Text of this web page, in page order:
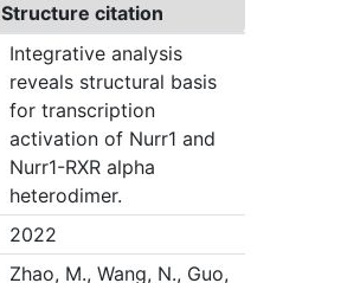
Structure citation
Integrative analysis
reveals structural basis
for transcription
activation of Nurr1 and
Nurr1-RXR alpha
heterodimer.
2022
Zhao, M., Wang, N., Guo,